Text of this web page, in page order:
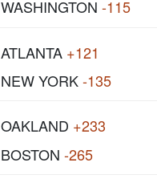
WASHINGTON -115
ATLANTA +121
NEW YORK-135
OAKLAND +233
BOSTON -265